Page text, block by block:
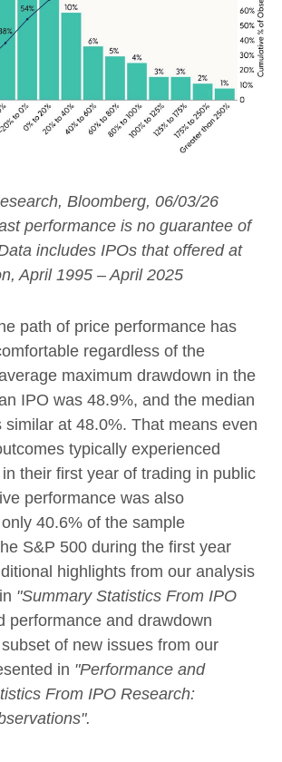
Bloomberg, 06/03/26
performance is no guarantee of
includes IPOs that offered at
April 1995 – April 2025
path of price performance has
regardless of the
maximum drawdown in the
IPO was 48.9%, and the median
similar at 48.0%. That means even
typically experienced
their first year of trading in public
performance was also
40.6% of the sample
S&P 500 during the first year
highlights from our analysis
"Summary Statistics From IPO
performance and drawdown
of new issues from our
in "Performance and
From IPO Research: